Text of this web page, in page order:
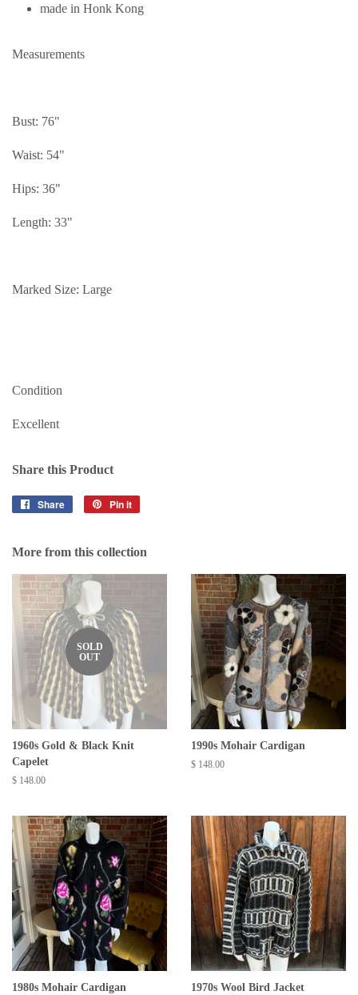
made in Honk Kong
Measurements
Bust: 76"
Waist: 54"
Hips: 36"
Length: 33"
Marked Size: Large
Condition
Excellent
Share this Product
Share
Share
Pin it
More from this collection
SOLD
OUT
1960s Gold & Black Knit
Capelet
Regular
$ 148.00
1990s Mohair Cardigan
Regular
$ 148.00
1980s Mohair Cardigan 1970s Wool Bird Jacket